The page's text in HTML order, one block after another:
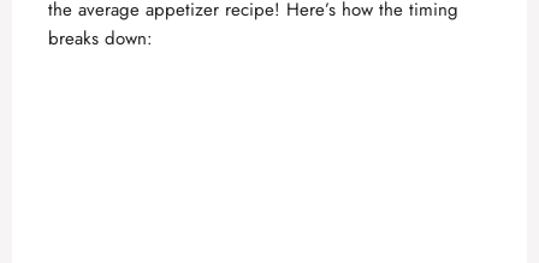
the average appetizer recipe! Here’s how the timing
breaks down: